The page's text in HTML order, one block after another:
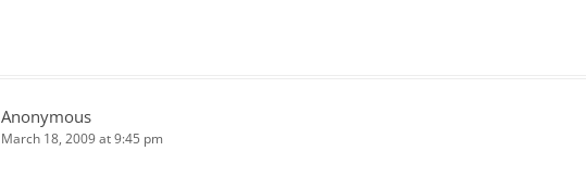
Anonymous
March 18, 2009 at 9:45 pm